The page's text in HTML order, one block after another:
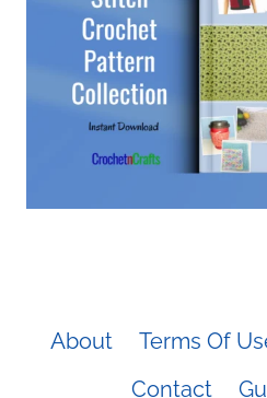
About Terms Of
Contact